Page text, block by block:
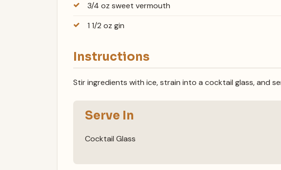
3/4 oz sweet vermouth
1 1/2 oz gin
Instructions
Stir ingredients with ice, strain into a cocktail glass, and
Serve In
Cocktail Glass